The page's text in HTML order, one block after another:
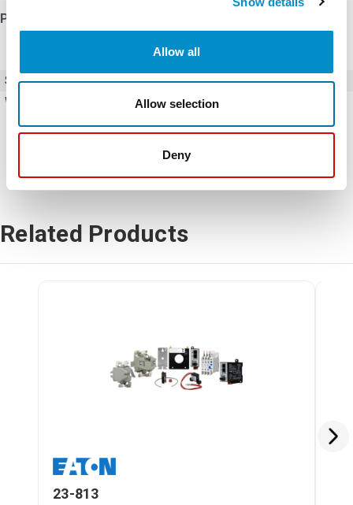
Allow all
Allow selection
Deny
Product Details
SKU
23-717
Weight
1.00 LBS
Related Products
23-813